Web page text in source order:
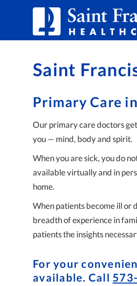
Saint
Primary Care
Our primary care doctors
you — mind, body and spirit.
When you are sick, you do
available virtually and in
home.
When patients become ill or
breadth of experience in
patients the insights
For your
available. Call